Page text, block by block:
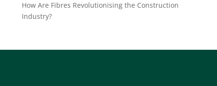
How Are Fibres Revolutionising the Construction
Industry?